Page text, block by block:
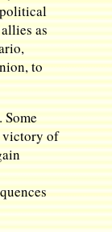
as
to
Some
victory of